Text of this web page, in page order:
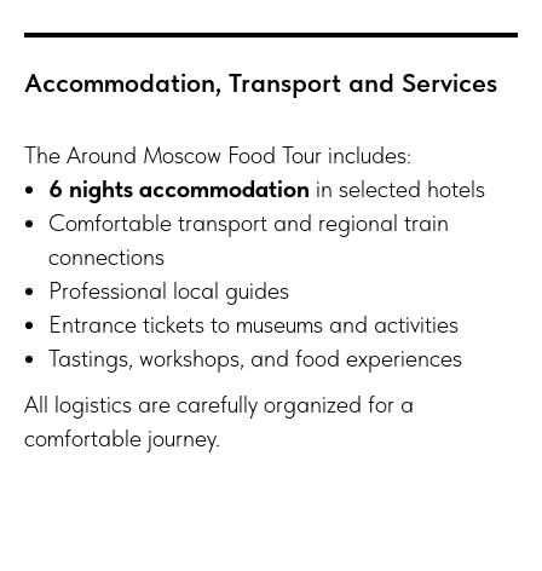
Accommodation, Transport and Services
The Around Moscow Food Tour includes:
6 nights accommodation in selected hotels
Comfortable transport and regional train
connections
Professional local guides
Entrance tickets to museums and activities
Tastings, workshops, and food experiences
All logistics are carefully organized for a
comfortable journey.